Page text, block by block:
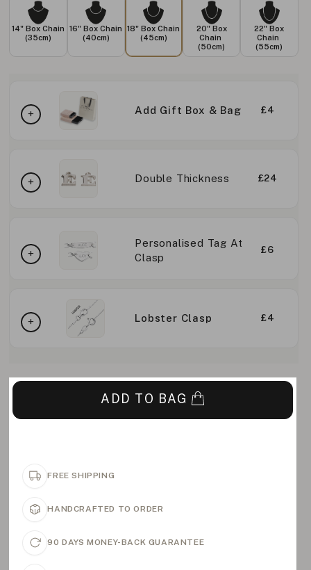
14" Box Chain
(35cm)
16" Box Chain
(40cm)
18" Box Chain
(45cm)
20" Box
Chain
(50cm)
22" Box
Chain
(55cm)
Add Gift Box & Bag £4
Double Thickness £24
Personalised Tag At
Clasp
£6
Lobster Clasp £4
ADD TO BAG
FREE SHIPPING
HANDCRAFTED TO ORDER
90 DAYS MONEY-BACK GUARANTEE